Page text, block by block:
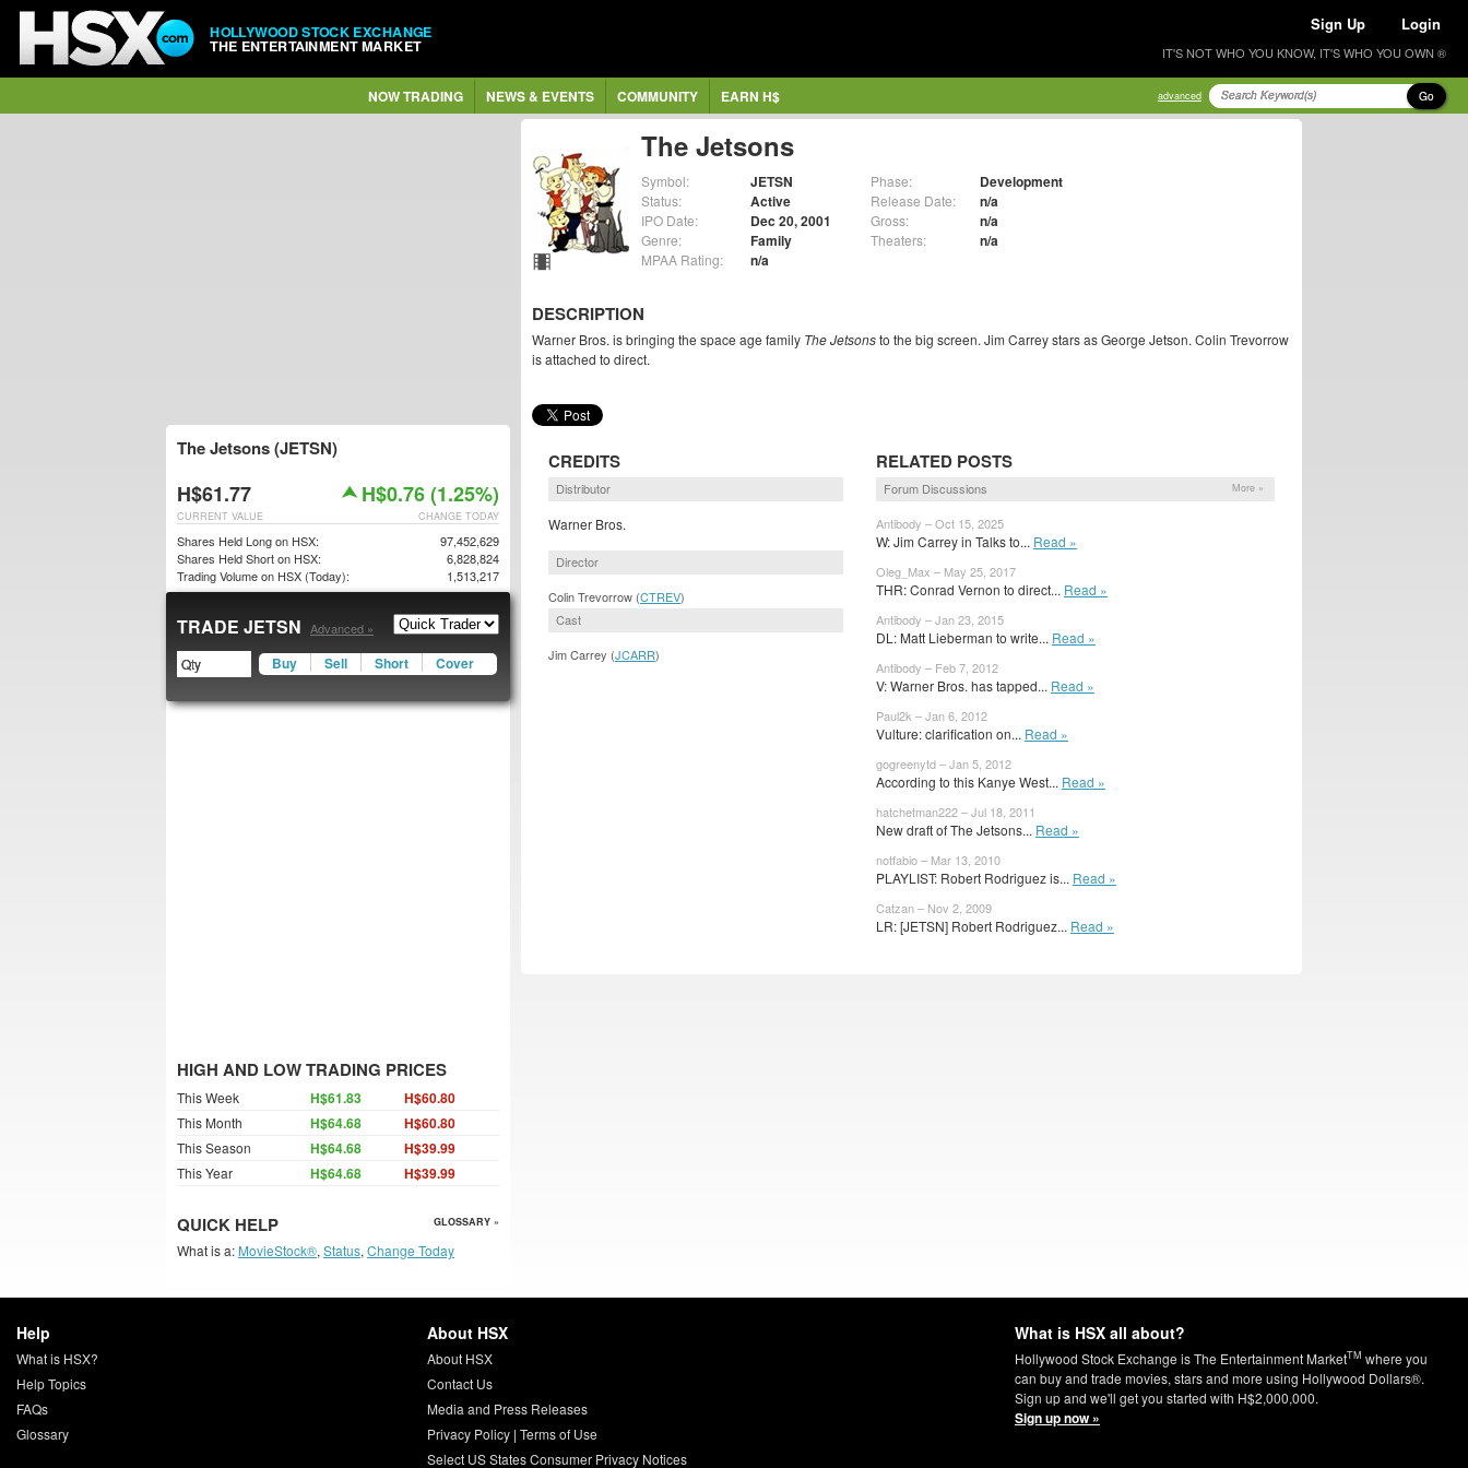
HOLLYWOOD STOCK EXCHANGE
THE ENTERTAINMENT MARKET
Sign Up Login
IT'S NOT WHO YOU KNOW, IT'S WHO YOU OWN ®
NOW TRADING NEWS & EVENTS COMMUNITY EARN H$ advanced Go
The Jetsons
Symbol: JETSN
Status: Active
IPO Date: Dec 20, 2001
Genre: Family
MPAA Rating: n/a
Phase: Development
Release Date: n/a
Gross: n/a
Theaters: n/a
DESCRIPTION
Warner Bros. is bringing the space age family The Jetsonsto the big screen. Jim Carrey stars as George Jetson. Colin Trevorrow
is attached to direct.
CREDITS
Distributor
Warner Bros.
Director
Colin Trevorrow (CTREV)
Cast
Jim Carrey (JCARR)
RELATED POSTS
Forum Discussions More »
Antibody – Oct 15, 2025
W: Jim Carrey in Talks to... Read »
Oleg_Max – May 25, 2017
THR: Conrad Vernon to direct... Read »
Antibody – Jan 23, 2015
DL: Matt Lieberman to write... Read »
Antibody – Feb 7, 2012
V: Warner Bros. has tapped... Read »
Paul2k – Jan 6, 2012
Vulture: clarification on... Read »
gogreenytd – Jan 5, 2012
According to this Kanye West... Read »
hatchetman222 – Jul 18, 2011
New draft of The Jetsons... Read »
notfabio – Mar 13, 2010
PLAYLIST: Robert Rodriguez is... Read »
Catzan – Nov 2, 2009
LR: [JETSN] Robert Rodriguez... Read »
The Jetsons (JETSN)
H$61.77 H$0.76 (1.25%)
CHANGE TODAY
CURRENT VALUE
Shares Held Long on HSX:
97,452,629
Shares Held Short on HSX:
6,828,824
Trading Volume on HSX (Today):
1,513,217
TRADE JETSN Advanced »
Buy Sell Short Cover
HIGH AND LOW TRADING PRICES
This Week H$61.83 H$60.80
This Month H$64.68 H$60.80
This Season H$64.68 H$39.99
This Year H$64.68 H$39.99
QUICK HELP GLOSSARY »
What is a: MovieStock®, Status, Change Today
Help
What is HSX?
Help Topics
FAQs
Glossary
About HSX
About HSX
Contact Us
Media and Press Releases
Privacy Policy| Terms of Use
Select US States Consumer Privacy Notices
What is HSX all about?
Hollywood Stock Exchange is The Entertainment MarketTM where you
can buy and trade movies, stars and more using Hollywood Dollars®.
Sign up and we'll get you started with H$2,000,000.
Sign up now »